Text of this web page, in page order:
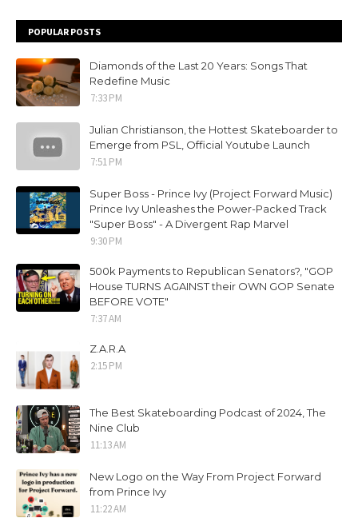
POPULAR POSTS
Diamonds of the Last 20 Years: Songs That
Redefine Music
7:33 PM
Julian Christianson, the Hottest Skateboarder to
Emerge from PSL, Official Youtube Launch
7:51 PM
Super Boss - Prince Ivy (Project Forward Music)
Prince Ivy Unleashes the Power-Packed Track
"Super Boss" - A Divergent Rap Marvel
9:30 PM
500k Payments to Republican Senators?, "GOP
House TURNS AGAINST their OWN GOP Senate
BEFORE VOTE"
7:37 AM
Z.A.R.A
2:15 PM
The Best Skateboarding Podcast of 2024, The
Nine Club
11:13 AM
New Logo on the Way From Project Forward
from Prince Ivy
11:22 AM